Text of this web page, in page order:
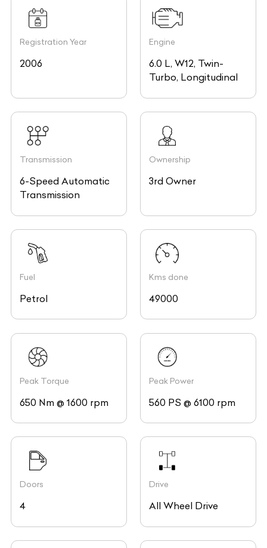
Registration Year
2006
Engine
6.0 L, W12, Twin-
Turbo, Longitudinal
Transmission
6-Speed Automatic
Transmission
Ownership
3rd Owner
Fuel
Petrol
Kms done
49000
Peak Torque
650 Nm @ 1600 rpm
Peak Power
560 PS @ 6100 rpm
Doors
4
Drive
All Wheel Drive